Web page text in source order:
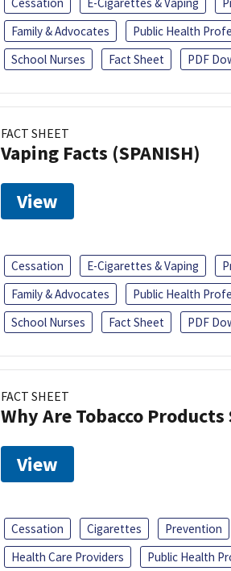
Family & Advocates
Public Health
School Nurses
Fact Sheet PDF
FACT SHEET
Vaping Facts (SPANISH)
View
Cessation E-Cigarettes & Vaping
Family & Advocates
Public Health
School Nurses
Fact Sheet PDF
FACT SHEET
Why Are Tobacco
View
Cessation Cigarettes Prevention
Health Care Providers
Public Health